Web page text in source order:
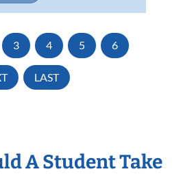
3 4 5 6
LAST
A Student Take